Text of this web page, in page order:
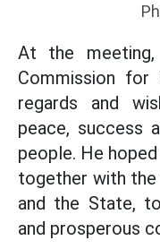
At the
Commission for
regards and
peace, success
people. He
together with
and the State,
and prosperous